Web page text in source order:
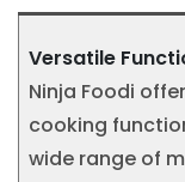
Versatile
Ninja Foodi
cooking
wide range of